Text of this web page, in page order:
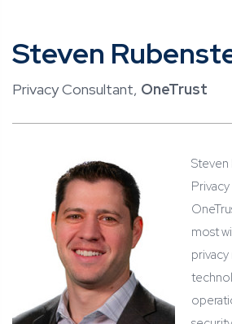
Steven
Privacy Consultant, OneTrust
Steven
most